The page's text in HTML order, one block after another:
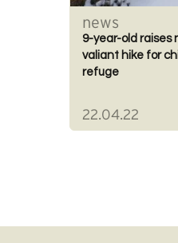
news
9-year-old raises
valiant hike for
refuge
22.04.22